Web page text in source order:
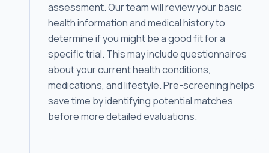
assessment. Our team will review your basic
health information and medical history to
determine if you might be a good fit for a
specific trial. This may include questionnaires
about your current health conditions,
medications, and lifestyle. Pre-screening helps
save time by identifying potential matches
before more detailed evaluations.